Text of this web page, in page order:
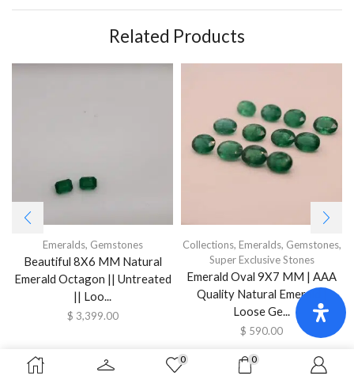
Related Products
Emeralds, Gemstones
Beautiful 8X6 MM Natural
Emerald Octagon || Untreated
|| Loo...
$ 3,399.00
Collections, Emeralds, Gemstones,
Super Exclusive Stones
Emerald Oval 9X7 MM | AAA
Quality Natural Emerald |
Loose Ge...
$ 590.00
0 0